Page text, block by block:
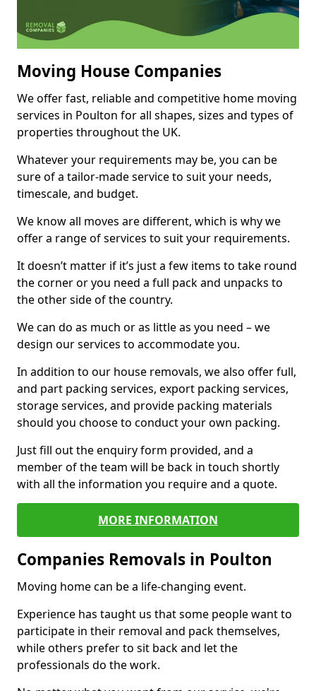
Moving House Companies
We offer fast, reliable and competitive home moving
services in Poulton for all shapes, sizes and types of
properties throughout the UK.
Whatever your requirements may be, you can be
sure of a tailor-made service to suit your needs,
timescale, and budget.
We know all moves are different, which is why we
offer a range of services to suit your requirements.
It doesn’t matter if it’s just a few items to take round
the corner or you need a full pack and unpacks to
the other side of the country.
We can do as much or as little as you need – we
design our services to accommodate you.
In addition to our house removals, we also offer full,
and part packing services, export packing services,
storage services, and provide packing materials
should you choose to conduct your own packing.
Just fill out the enquiry form provided, and a
member of the team will be back in touch shortly
with all the information you require and a quote.
MORE INFORMATION
Companies Removals in Poulton
Moving home can be a life-changing event.
Experience has taught us that some people want to
participate in their removal and pack themselves,
while others prefer to sit back and let the
professionals do the work.